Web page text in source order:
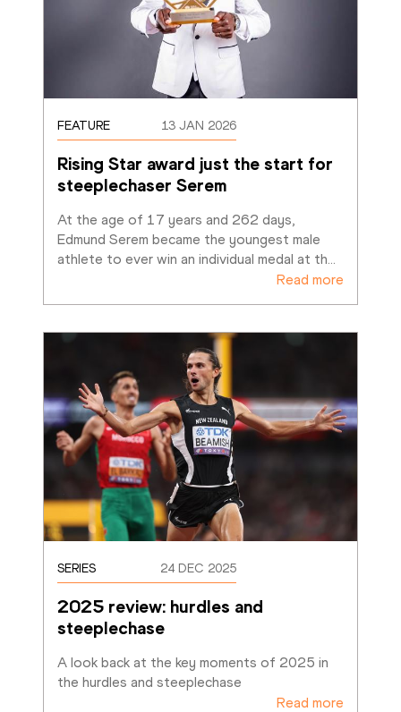
FEATURE 13 JAN 2026
Rising Star award just the start for
steeplechaser Serem
At the age of 17 years and 262 days,
Edmund Serem became the youngest male
athlete to ever win an individual medal at th
Read more
SERIES 24 DEC 2025
2025 review: hurdles and
steeplechase
A look back at the key moments of 2025 in
the hurdles and steeplechase
Read more